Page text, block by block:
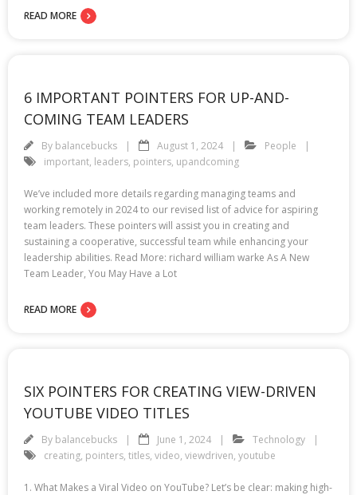
READ MORE
6 IMPORTANT POINTERS FOR UP-AND-
COMING TEAM LEADERS
By balancebucks August 1, 2024
People
important, leaders, pointers, upandcoming
We’ve included more details regarding managing teams and
working remotely in 2024 to our revised list of advice for aspiring
team leaders. These pointers will assist you in creating and
sustaining a cooperative, successful team while enhancing your
leadership abilities. Read More: richard william warke As A New
Team Leader, You May Have a Lot
READ MORE
SIX POINTERS FOR CREATING VIEW-DRIVEN
YOUTUBE VIDEO TITLES
By balancebucks June 1, 2024
Technology
creating, pointers, titles, video, viewdriven, youtube
1. What Makes a Viral Video on YouTube? Let’s be clear: making high-